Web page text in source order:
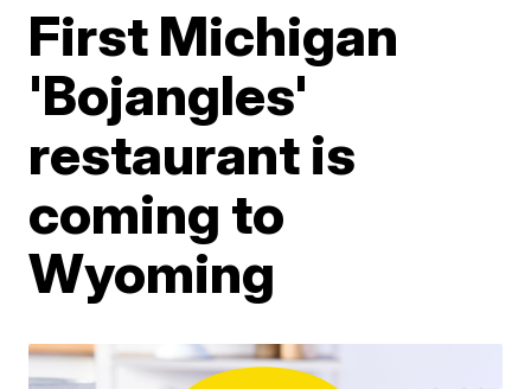
First Michigan
'Bojangles'
restaurant is
coming to
Wyoming